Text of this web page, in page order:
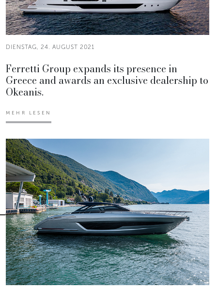
DIENSTAG, 24. AUGUST 2021
Ferretti Group expands its presence in
Greece and awards an exclusive dealership to
Okeanis.
MEHR LESEN